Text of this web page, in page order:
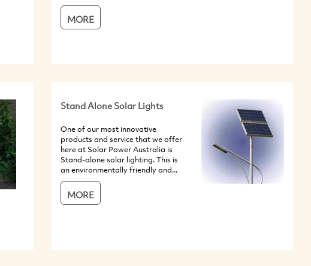
MORE
Stand Alone Solar Lights
One of our most innovative
products and service that we offer
here at Solar Power Australia is
Stand-alone solar lighting. This is
an environmentally friendly and...
MORE